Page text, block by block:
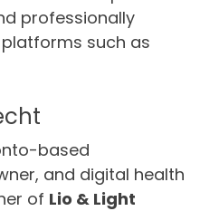
professionally
such as
based
and digital health
of Lio & Light